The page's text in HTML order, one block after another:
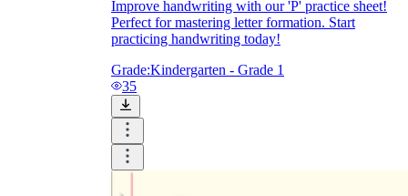
Improve handwriting with our 'P' practice sheet!
Perfect for mastering letter formation. Start
practicing handwriting today!
Grade:Kindergarten - Grade 1
35